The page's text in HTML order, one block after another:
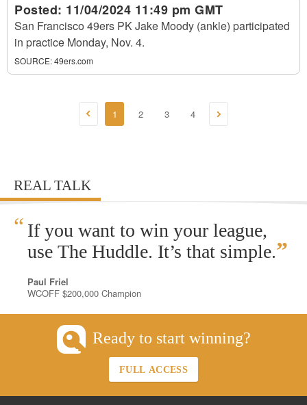
Posted: 11/04/2024 11:49 pm GMT
San Francisco 49ers PK Jake Moody (ankle) participated
in practice Monday, Nov. 4.
SOURCE:49ers.com
1 2 3 4
REAL TALK
“ If you want to win your league,
use The Huddle. It’s that simple.”
Paul Friel
WCOFF $200,000 Champion
Ready to start winning?
FULL ACCESS